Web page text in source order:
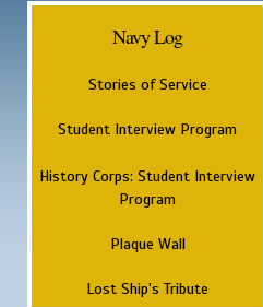
Navy Log
Stories of Service
Student Interview Program
History Corps: Student Interview
Program
Plaque Wall
Lost Ship's Tribute